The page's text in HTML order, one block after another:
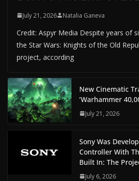
July 21, 2026 Natalia Ganeva
Credit: Aspyr Media Despite years of
the Star Wars: Knights of the Old
project, according
New Cinematic
‘Warhammer
July 21, 2026
Sony Was
Controller With
Built In: The
July 6, 2026